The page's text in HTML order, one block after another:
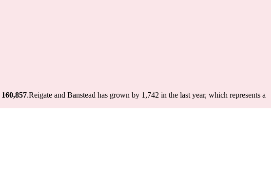
160,857.Reigate and Banstead has grown by 1,742 in the last year, which represents a